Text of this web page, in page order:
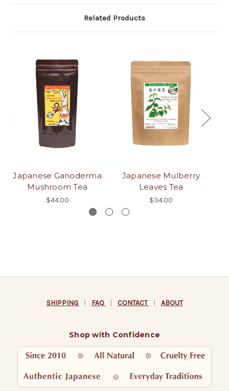
Related Products
Japanese Ganoderma
Mushroom Tea
$44.00
Japanese Mulberry
Leaves Tea
$34.00
SHIPPING | FAQ | CONTACT | ABOUT
Shop with Confidence